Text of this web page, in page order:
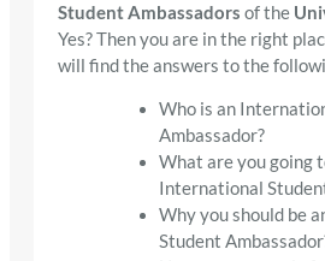
Student Ambassadors of the
Yes? Then you are in the right
will find the answers to the
Who is an
Ambassador?
What are you going
International
Why you should be
Student